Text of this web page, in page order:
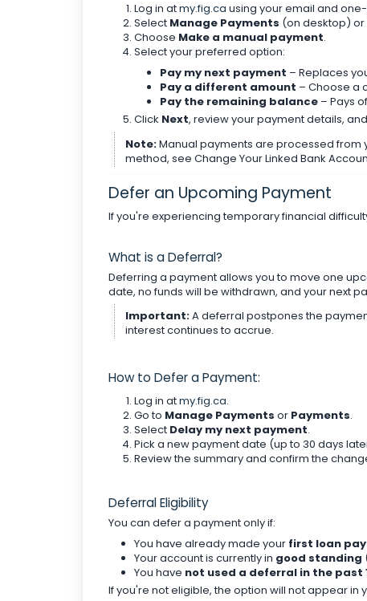
Log in atmy.fig.ca using your email and
Select Manage Payments (on desktop) or
Choose Make a manual payment.
Select your preferred option:
Pay my next payment – Replaces
Pay a different amount – Choose a
Pay the remaining balance – Pays
Click Next, review your payment details,
Note:Manual payments are processed from
method, see Change Your Linked Bank
Defer an Upcoming Payment
If you're experiencing temporary financial
What is a Deferral?
Deferring a payment allows you to move one
date, no funds will be withdrawn, and your next
Important:A deferral postpones the
interest continues to accrue.
How to Defer a Payment:
Log in atmy.fig.ca.
Go to Manage Payments or Payments.
Select Delay my next payment.
Pick a new payment date (up to 30 days
Review the summary and confirm the
Deferral Eligibility
You can defer a payment only if:
You have already made your first loan
Your account is currently in good standing
You have not used a deferral in the past
If you're not eligible, the option will not appear in